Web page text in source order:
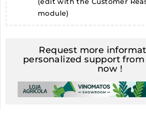
module)
Request more
personalized support
now !